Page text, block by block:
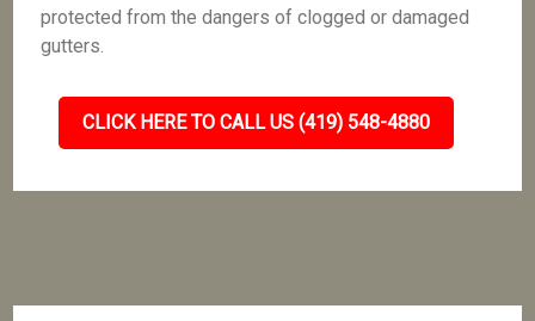
protected from the dangers of clogged or damaged
gutters.
CLICK HERE TO CALL US (419) 548-4880